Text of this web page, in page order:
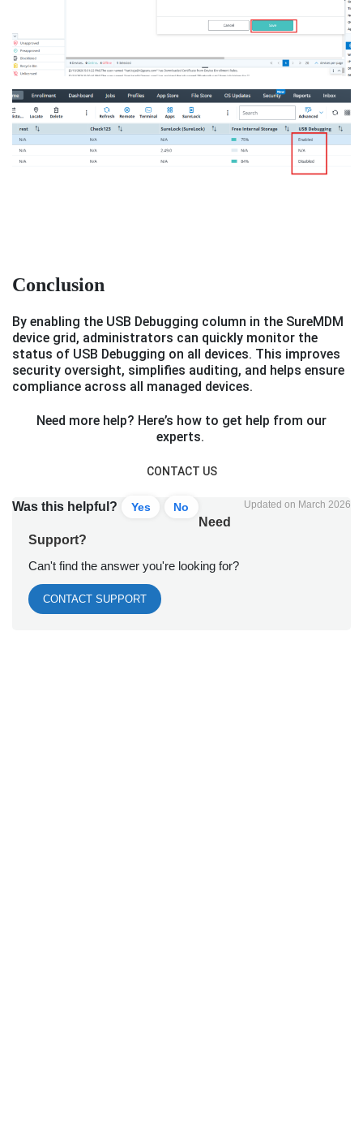
Conclusion
By enabling the USB Debugging column in the SureMDM
device grid, administrators can quickly monitor the
status of USB Debugging on all devices. This improves
security oversight, simplifies auditing, and helps ensure
compliance across all managed devices.
Need more help? Here’s how to get help from our
experts.
CONTACT US
Was this helpful? Yes No Updated on March 2026
Need
Support?
Can't find the answer you're looking for?
CONTACT SUPPORT